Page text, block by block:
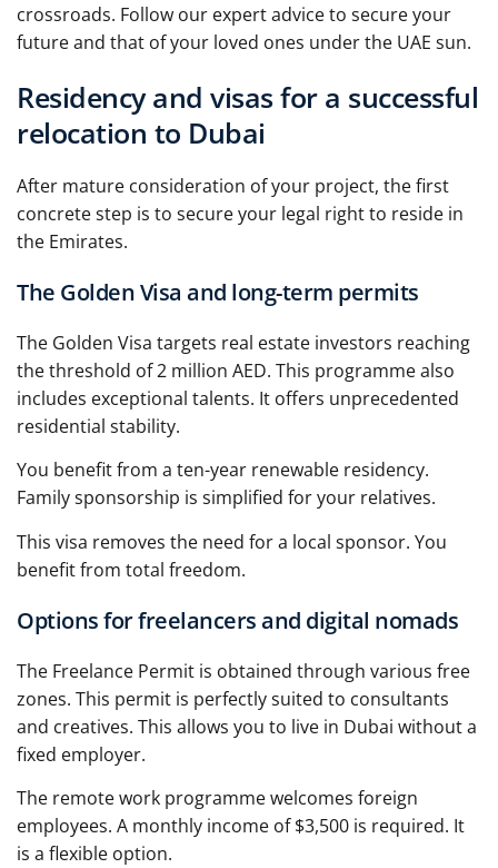
crossroads. Follow our expert advice to secure your
future and that of your loved ones under the UAE sun.
Residency and visas for a successful
relocation to Dubai
After mature consideration of your project, the first
concrete step is to secure your legal right to reside in
the Emirates.
The Golden Visa and long-term permits
The Golden Visa targets real estate investors reaching
the threshold of 2 million AED. This programme also
includes exceptional talents. It offers unprecedented
residential stability.
You benefit from a ten-year renewable residency.
Family sponsorship is simplified for your relatives.
This visa removes the need for a local sponsor. You
benefit from total freedom.
Options for freelancers and digital nomads
The Freelance Permit is obtained through various free
zones. This permit is perfectly suited to consultants
and creatives. This allows you to live in Dubai without a
fixed employer.
The remote work programme welcomes foreign
employees. A monthly income of $3,500 is required. It
is a flexible option.